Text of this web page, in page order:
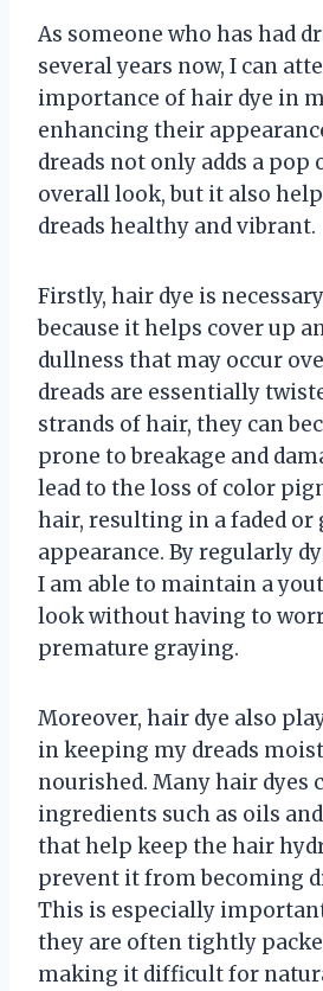
As someone who has had
several years now, I can
importance of hair dye in
enhancing their
dreads not only adds a pop
overall look, but it also
dreads healthy and vibrant.
Firstly, hair dye is
because it helps cover up
dullness that may occur
dreads are essentially
strands of hair, they can
prone to breakage and
lead to the loss of color
hair, resulting in a faded or
appearance. By regularly
I am able to maintain a
look without having to
premature graying.
Moreover, hair dye also
in keeping my dreads
nourished. Many hair dyes
ingredients such as oils
that help keep the hair
prevent it from becoming
This is especially
they are often tightly
making it difficult for